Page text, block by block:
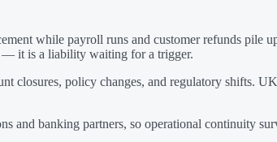
while payroll runs and customer refunds pile
— it is a liability waiting for a trigger.
closures, policy changes, and regulatory shifts.
and banking partners, so operational continuity